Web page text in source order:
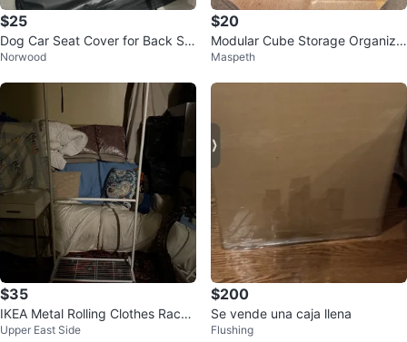
$25
Dog Car Seat Cover for Back Se
at - New
Norwood
$20
Modular Cube Storage Organize
rMaspeth
$35
IKEA Metal Rolling Clothes Rack
🥕
Upper East Side
$200
Se vende una caja llena
Flushing